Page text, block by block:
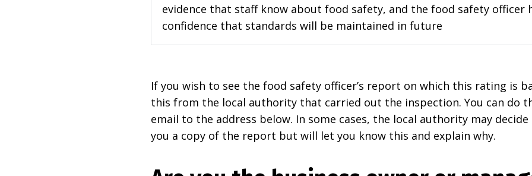
evidence that staff know about food safety, and the food safety officer
confidence that standards will be maintained in future
If you wish to see the food safety officer’s report on which this rating is
this from the local authority that carried out the inspection. You can do
email to the address below. In some cases, the local authority may
you a copy of the report but will let you know this and explain why.